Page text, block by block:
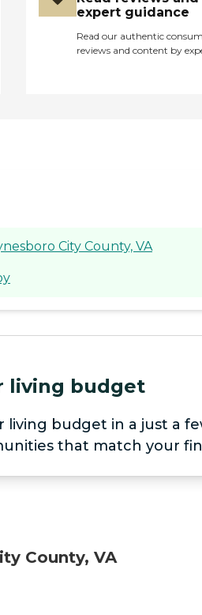
expert guidance
Read our authentic
reviews and content by
City County, VA
living budget
living budget in a just a
that match your
County, VA